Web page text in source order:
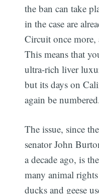
the ban can take
in the case are
Circuit once
This means that
ultra-rich liver
but its days on
again be
The issue, since
senator John
a decade ago, is
many animal rights
ducks and geese